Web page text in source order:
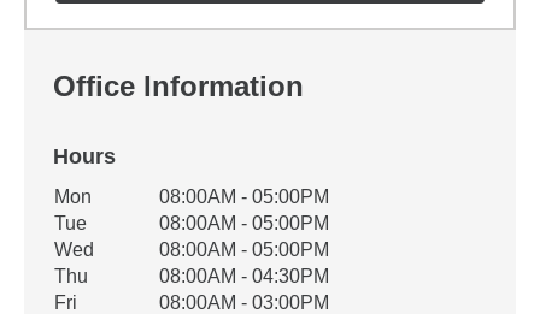
Office Information
Hours
Office Hours
Weekday Availability
Mon
08:00AM - 05:00PM
Tue
08:00AM - 05:00PM
Wed
08:00AM - 05:00PM
Thu
08:00AM - 04:30PM
Fri
08:00AM - 03:00PM